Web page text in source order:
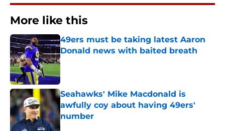
More like this
49ers must be taking latest Aaron
Donald news with baited breath
Published by on Invalid Date
Seahawks' Mike Macdonald is
awfully coy about having 49ers'
number
Published by on Invalid Date